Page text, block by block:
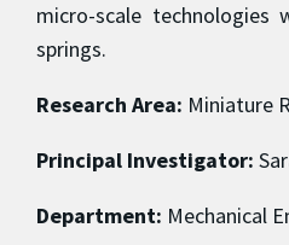
micro-scale technologies
springs.
Research Area: Miniature
Principal Investigator:
Department: Mechanical